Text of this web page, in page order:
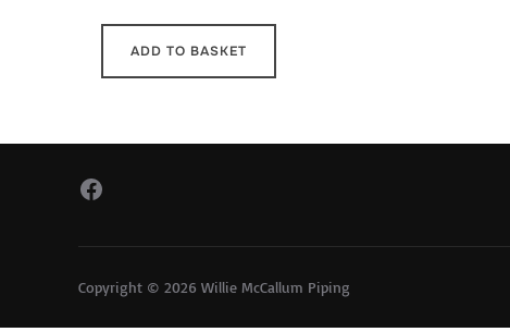
ADD TO BASKET
Facebook
Copyright © 2026 Willie McCallum Piping